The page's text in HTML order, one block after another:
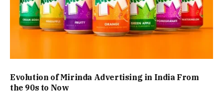
Evolution of Mirinda Advertising in India From
the 90s to Now